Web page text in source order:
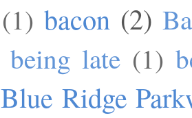
(1) bacon (2)
being late (1)
Blue Ridge